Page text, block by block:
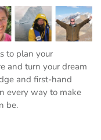
to plan your
and turn your dream
and first-hand
every way to make
be.